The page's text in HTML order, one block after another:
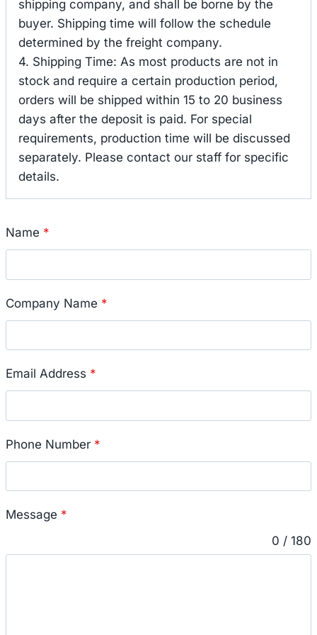
shipping company, and shall be borne by the
buyer. Shipping time will follow the schedule
determined by the freight company.
4. Shipping Time: As most products are not in
stock and require a certain production period,
orders will be shipped within 15 to 20 business
days after the deposit is paid. For special
requirements, production time will be discussed
separately. Please contact our staff for specific
details.
Name *
Company Name *
Email Address *
Phone Number *
Message *
0 / 180